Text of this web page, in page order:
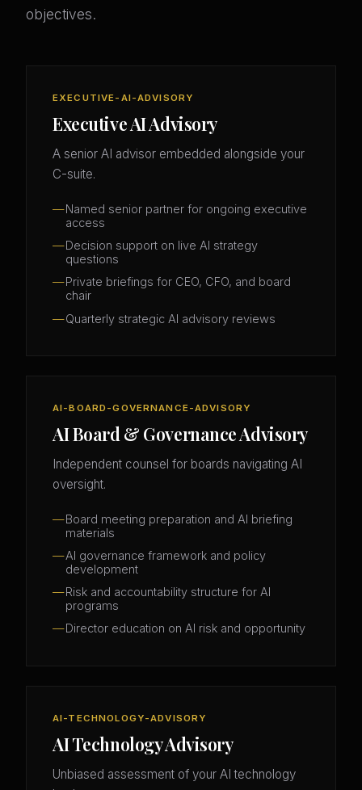
objectives.
EXECUTIVE-AI-ADVISORY
Executive AI Advisory
A senior AI advisor embedded alongside your
C-suite.
Named senior partner for ongoing executive
access
Decision support on live AI strategy
questions
Private briefings for CEO, CFO, and board
chair
Quarterly strategic AI advisory reviews
AI-BOARD-GOVERNANCE-ADVISORY
AI Board & Governance Advisory
Independent counsel for boards navigating AI
oversight.
Board meeting preparation and AI briefing
materials
AI governance framework and policy
development
Risk and accountability structure for AI
programs
Director education on AI risk and opportunity
AI-TECHNOLOGY-ADVISORY
AI Technology Advisory
Unbiased assessment of your AI technology